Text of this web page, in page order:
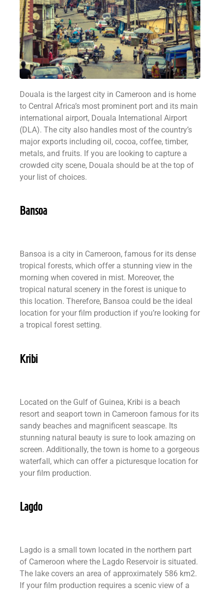
Douala is the largest city in Cameroon and is home
to Central Africa’s most prominent port and its main
international airport, Douala International Airport
(DLA). The city also handles most of the country’s
major exports including oil, cocoa, coffee, timber,
metals, and fruits. If you are looking to capture a
crowded city scene, Douala should be at the top of
your list of choices.
Bansoa
Bansoa is a city in Cameroon, famous for its dense
tropical forests, which offer a stunning view in the
morning when covered in mist. Moreover, the
tropical natural scenery in the forest is unique to
this location. Therefore, Bansoa could be the ideal
location for your film production if you’re looking for
a tropical forest setting.
Kribi
Located on the Gulf of Guinea, Kribi is a beach
resort and seaport town in Cameroon famous for its
sandy beaches and magnificent seascape. Its
stunning natural beauty is sure to look amazing on
screen. Additionally, the town is home to a gorgeous
waterfall, which can offer a picturesque location for
your film production.
Lagdo
Lagdo is a small town located in the northern part
of Cameroon where the Lagdo Reservoir is situated.
The lake covers an area of approximately 586 km2.
If your film production requires a scenic view of a